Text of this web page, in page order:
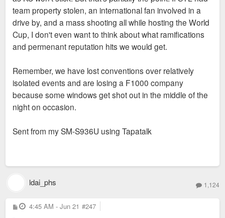
team property stolen, an international fan involved in a
drive by, and a mass shooting all while hosting the World
Cup, I don't even want to think about what ramifications
and permenant reputation hits we would get.
Remember, we have lost conventions over relatively
isolated events and are losing a F1000 company
because some windows get shot out in the middle of the
night on occasion.
Sent from my SM-S936U using Tapatalk
ldai_phs 1,124
P
o
4:45 AM - Jun 21 #247